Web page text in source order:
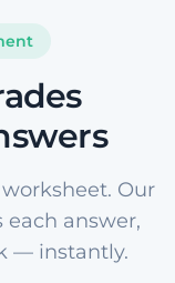
Our
answer,
— instantly.